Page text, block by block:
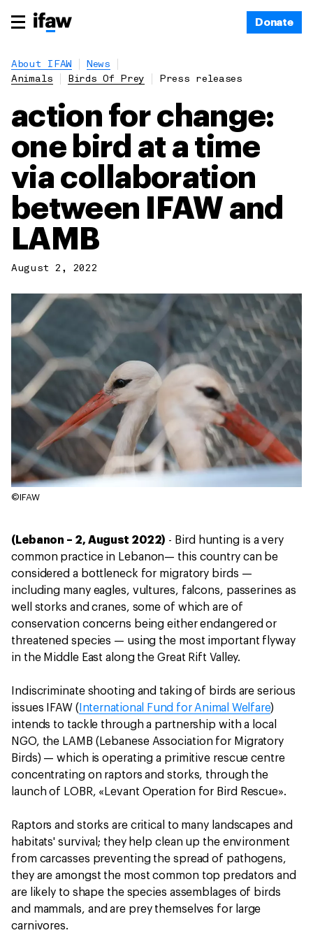
Donate
About IFAW
News
Animals
Birds Of Prey Press releases
action for change:
one bird at a time
via collaboration
between IFAW and
LAMB
August 2, 2022
©IFAW
(Lebanon – 2, August 2022) - Bird hunting is a very
common practice in Lebanon— this country can be
considered a bottleneck for migratory birds —
including many eagles, vultures, falcons, passerines as
well storks and cranes, some of which are of
conservation concerns being either endangered or
threatened species — using the most important flyway
in the Middle East along the Great Rift Valley.
Indiscriminate shooting and taking of birds are serious
issues IFAW ( International Fund for Animal Welfare)
intends to tackle through a partnership with a local
NGO, the LAMB (Lebanese Association for Migratory
Birds) — which is operating a primitive rescue centre
concentrating on raptors and storks, through the
launch of LOBR, «Levant Operation for Bird Rescue».
Raptors and storks are critical to many landscapes and
habitats' survival; they help clean up the environment
from carcasses preventing the spread of pathogens,
they are amongst the most common top predators and
are likely to shape the species assemblages of birds
and mammals, and are prey themselves for large
carnivores.